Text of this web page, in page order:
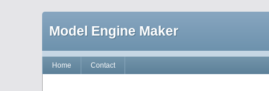
Model Engine Maker
Home Contact